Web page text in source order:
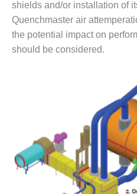
O&M –
BALANCE OF
PLANT: JASPER
GENERATING
STATION
COGENERATION
PLANT
O&M –
BALANCE OF
shields and/or installation of
Quenchmaster air
the potential impact on
should be considered.